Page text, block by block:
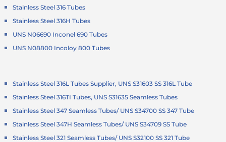
Stainless Steel 316 Tubes
Stainless Steel 316H Tubes
UNS N06690 Inconel 690 Tubes
UNS N08800 Incoloy 800 Tubes
Stainless Steel 316L Tubes Supplier, UNS S31603 SS 316L Tube
Stainless Steel 316TI Tubes, UNS S31635 Seamless Tubes
Stainless Steel 347 Seamless Tubes/ UNS S34700 SS 347 Tube
Stainless Steel 347H Seamless Tubes/ UNS S34709 SS Tube
Stainless Steel 321 Seamless Tubes/ UNS S32100 SS 321 Tube